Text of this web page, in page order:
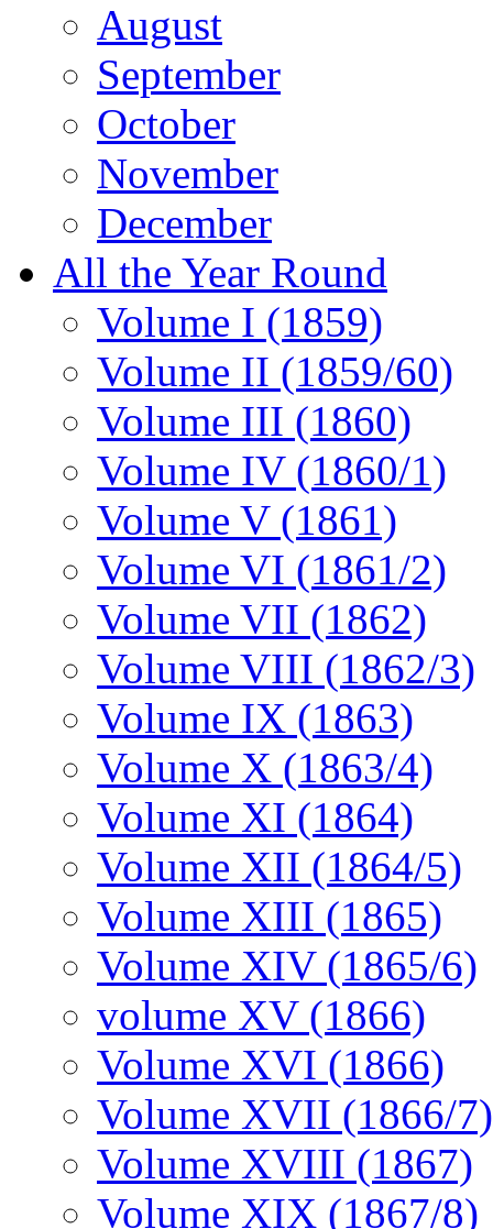
August
September
October
November
December
All the Year Round
Volume I (1859)
Volume II (1859/60)
Volume III (1860)
Volume IV (1860/1)
Volume V (1861)
Volume VI (1861/2)
Volume VII (1862)
Volume VIII (1862/3)
Volume IX (1863)
Volume X (1863/4)
Volume XI (1864)
Volume XII (1864/5)
Volume XIII (1865)
Volume XIV (1865/6)
volume XV (1866)
Volume XVI (1866)
Volume XVII (1866/7)
Volume XVIII (1867)
Volume XIX (1867/8)